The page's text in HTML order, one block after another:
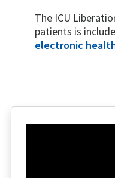
The ICU
patients is
electronic